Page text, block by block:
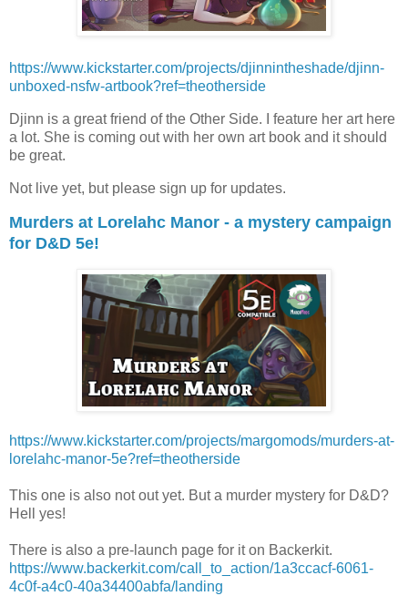
https://www.kickstarter.com/projects/djinnintheshade/djinn-
unboxed-nsfw-artbook?ref=theotherside
Djinn is a great friend of the Other Side. I feature her art here
a lot. She is coming out with her own art book and it should
be great.
Not live yet, but please sign up for updates.
Murders at Lorelahc Manor - a mystery campaign
for D&D 5e!
https://www.kickstarter.com/projects/margomods/murders-at-
lorelahc-manor-5e?ref=theotherside
This one is also not out yet. But a murder mystery for D&D?
Hell yes!
There is also a pre-launch page for it on Backerkit.
https://www.backerkit.com/call_to_action/1a3ccacf-6061-
4c0f-a4c0-40a34400abfa/landing